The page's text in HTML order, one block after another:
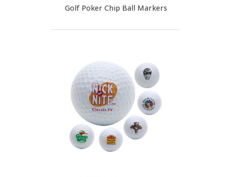
Golf Poker Chip Ball Markers